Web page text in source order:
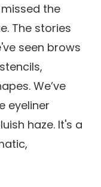
the
The stories
seen brows
We’ve
eyeliner
haze. It's a